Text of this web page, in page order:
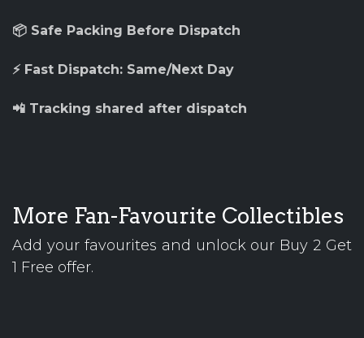
📦 Safe Packing Before Dispatch
⚡ Fast Dispatch: Same/Next Day
📲 Tracking shared after dispatch
More Fan-Favourite Collectibles
Add your favourites and unlock our Buy 2 Get
1 Free offer.